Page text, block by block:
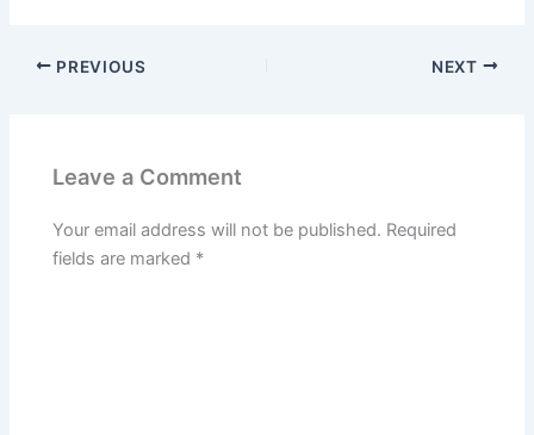
PREVIOUS NEXT
Leave a Comment
Your email address will not be published. Required
fields are marked *